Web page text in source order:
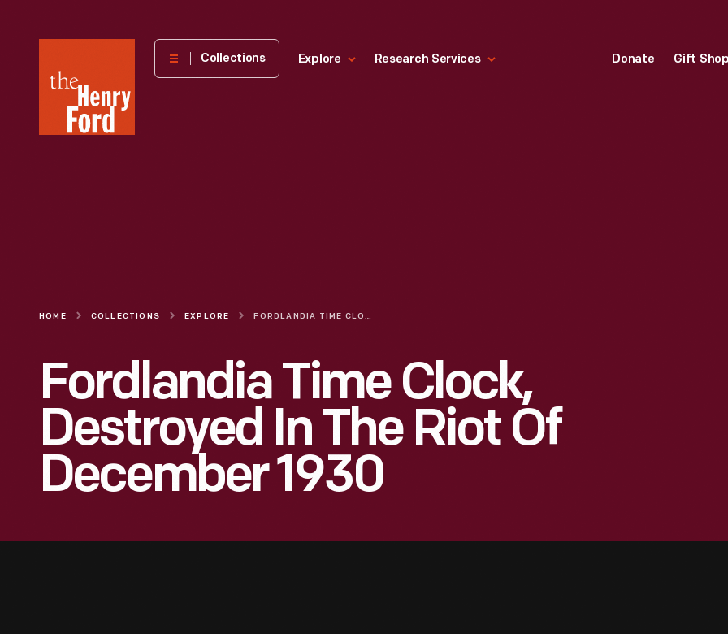
Henry
Museum
Collections Explore Research Services Donate Gift
HOME COLLECTIONS EXPLORE FORDLANDIA TIME CLOCK, DESTROYED IN THE RIOT OF DECEMBER 1930
Fordlandia Time Clock,
Destroyed In The Riot Of
December 1930